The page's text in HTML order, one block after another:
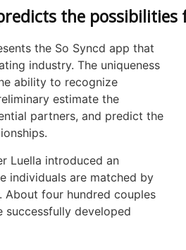
the
the So Syncd app that
industry. The uniqueness
ability to recognize
estimate the
partners, and predict the
Luella introduced an
individuals are matched by
four hundred couples
successfully developed